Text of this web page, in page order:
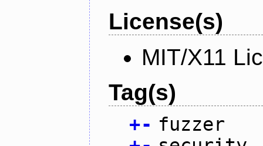
License(s)
MIT/X11
Tag(s)
+- fuzzer